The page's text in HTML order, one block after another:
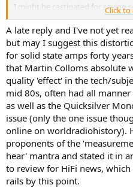
I might be castigated for saying
in any audio enthusiast's main
DO NOT sound the same.
Click to
A late reply and I've not yet
but may I suggest this
for solid state amps forty
that Martin Colloms absolute
quality 'effect' in the tech/
mid 80s, often had all manner
as well as the Quicksilver
issue (only the one issue
online on worldradiohistory).
proponents of the
hear' mantra and stated it in
to review for HiFi news,
rails by this point.